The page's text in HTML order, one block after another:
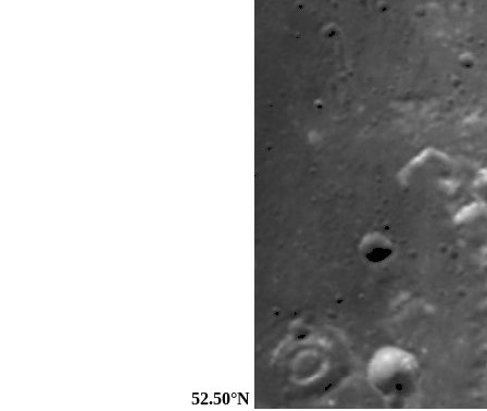
52.50°N